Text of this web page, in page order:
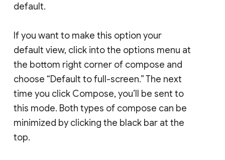
default.
If you want to make this option your
default view, click into the options menu at
the bottom right corner of compose and
choose “Default to full-screen.” The next
time you click Compose, you’ll be sent to
this mode. Both types of compose can be
minimized by clicking the black bar at the
top.